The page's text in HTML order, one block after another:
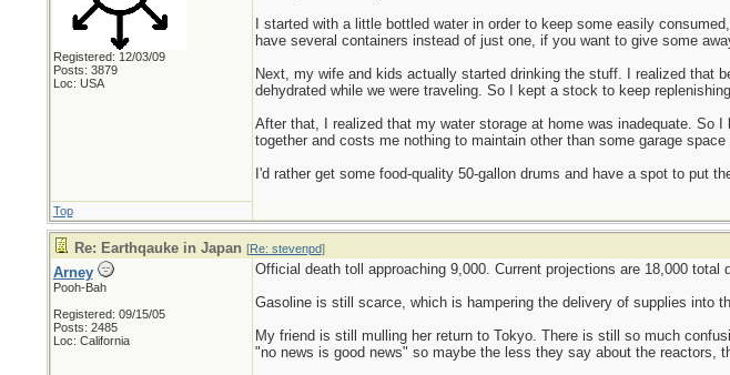
Registered: 12/03/09
Posts: 3879
Loc: USA
I started with a little bottled water in order to keep some easily
have several containers instead of just one, if you want to give some
Next, my wife and kids actually started drinking the stuff. I realized that
dehydrated while we were traveling. So I kept a stock to keep
After that, I realized that my water storage at home was inadequate.
together and costs me nothing to maintain other than some garage
I'd rather get some food-quality 50-gallon drums and have a spot to put
Top
Re: Earthqauke in Japan [Re: stevenpd]
Arney
Pooh-Bah
Registered: 09/15/05
Posts: 2485
Loc: California
Official death toll approaching 9,000. Current projections are 18,000 total
Gasoline is still scarce, which is hampering the delivery of supplies into
My friend is still mulling her return to Tokyo. There is still so much
"no news is good news" so maybe the less they say about the reactors,